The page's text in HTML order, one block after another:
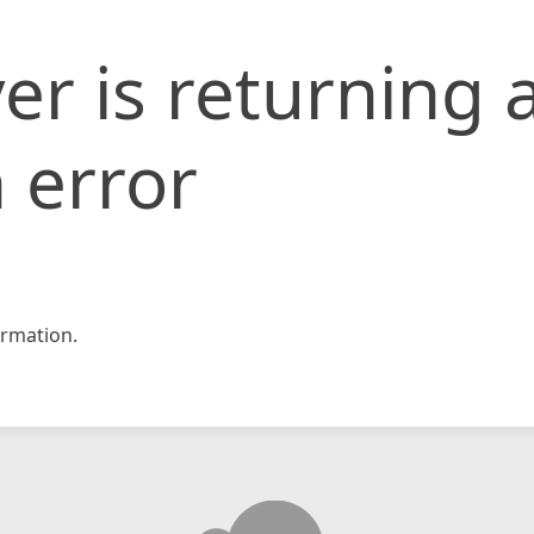
is returning
error